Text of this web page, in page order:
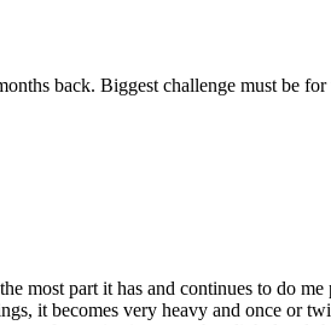
back. Biggest challenge must be
most part it has and continues to do
it becomes very heavy and once or